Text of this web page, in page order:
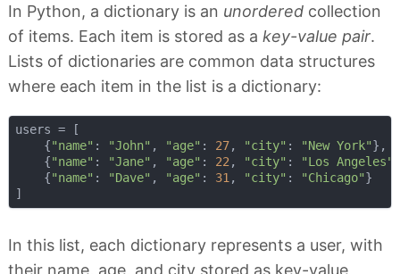
In Python, a dictionary is an unordered collection
of items. Each item is stored as a key-value pair.
Lists of dictionaries are common data structures
where each item in the list is a dictionary:
users = [
    {
"name" : "John" , "age" : 27, "city" : "New York"},
    {
"name" : "Jane" , "age" : 22, "city" : "Los Angeles"
    {
"name" : "Dave" , "age" : 31, "city" : "Chicago"}
In this list, each dictionary represents a user, with
their name, age, and city stored as key-value